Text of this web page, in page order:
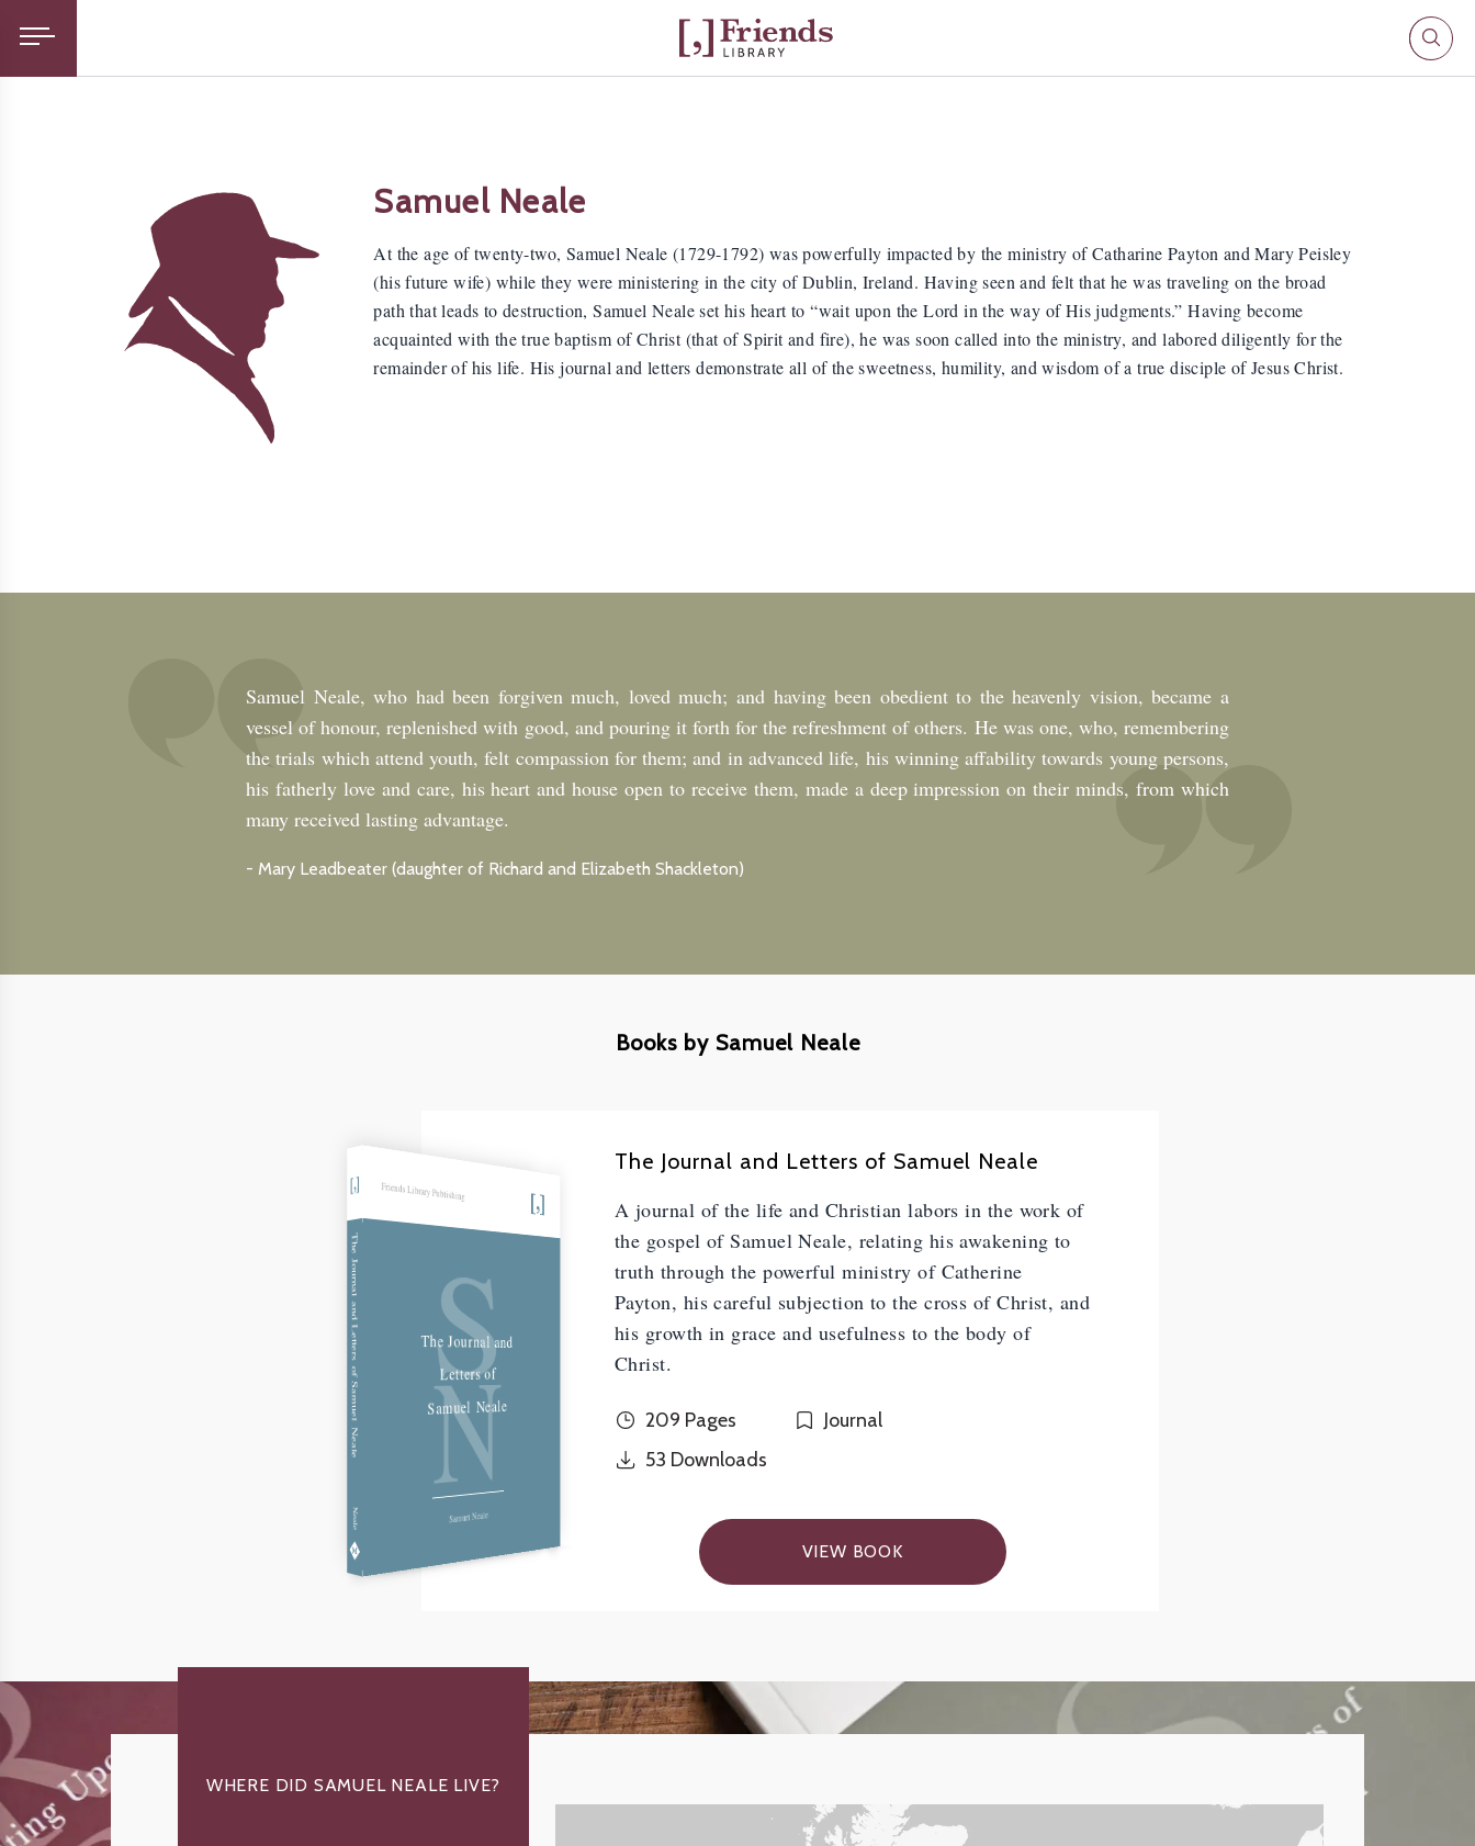
Samuel Neale
At the age of twenty-two, Samuel Neale (1729-1792) was powerfully impacted by the ministry of Catharine Payton and Mary Peisley
(his future wife) while they were ministering in the city of Dublin, Ireland. Having seen and felt that he was traveling on the broad
path that leads to destruction, Samuel Neale set his heart to “wait upon the Lord in the way of His judgments.” Having become
acquainted with the true baptism of Christ (that of Spirit and fire), he was soon called into the ministry, and labored diligently for the
remainder of his life. His journal and letters demonstrate all of the sweetness, humility, and wisdom of a true disciple of Jesus Christ.
Samuel Neale, who had been forgiven much, loved much; and having been obedient to the heavenly vision, became a
vessel of honour, replenished with good, and pouring it forth for the refreshment of others. He was one, who, remembering
the trials which attend youth, felt compassion for them; and in advanced life, his winning affability towards young persons,
his fatherly love and care, his heart and house open to receive them, made a deep impression on their minds, from which
many received lasting advantage.
- Mary Leadbeater (daughter of Richard and Elizabeth Shackleton)
Books by Samuel Neale
The Journal and Letters of Samuel Neale
Neale
Friends Library Publishing
S
N
The Journal and
Letters of
Samuel Neale
Samuel Neale
The Journal and Letters of Samuel Neale
A journal of the life and Christian labors in the work of
the gospel of Samuel Neale, relating his awakening to
truth through the powerful ministry of Catherine
Payton, his careful subjection to the cross of Christ, and
his growth in grace and usefulness to the body of
Christ.
209 Pages
Journal
53 Downloads
VIEW BOOK
WHERE DID SAMUEL NEALE LIVE?